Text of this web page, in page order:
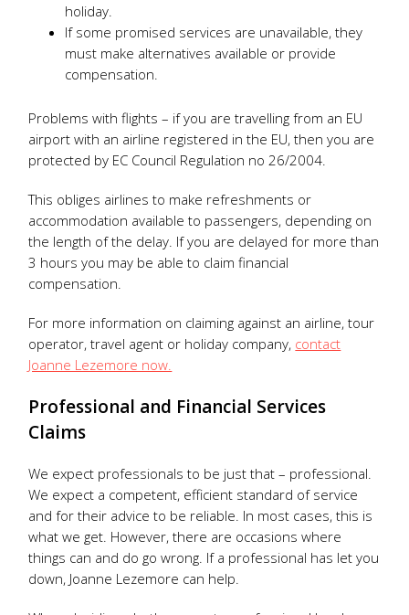
holiday.
If some promised services are unavailable, they
must make alternatives available or provide
compensation.
Problems with flights – if you are travelling from an EU
airport with an airline registered in the EU, then you are
protected by EC Council Regulation no 26/2004.
This obliges airlines to make refreshments or
accommodation available to passengers, depending on
the length of the delay. If you are delayed for more than
3 hours you may be able to claim financial
compensation.
For more information on claiming against an airline, tour
operator, travel agent or holiday company, contact
Joanne Lezemore now.
Professional and Financial Services
Claims
We expect professionals to be just that – professional.
We expect a competent, efficient standard of service
and for their advice to be reliable. In most cases, this is
what we get. However, there are occasions where
things can and do go wrong. If a professional has let you
down, Joanne Lezemore can help.